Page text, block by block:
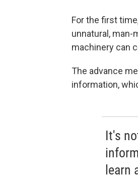
For the first
unnatural, man-
machinery can
The advance
information,
It's
learn